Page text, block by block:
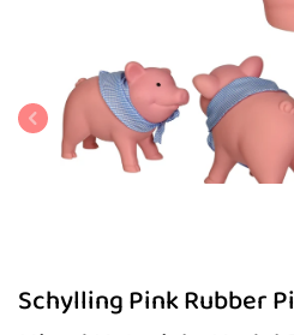
modal
Schylling Pink Rubber